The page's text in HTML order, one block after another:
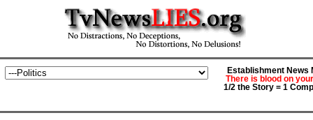
Establishment News
There is blood on
1/2 the Story = 1